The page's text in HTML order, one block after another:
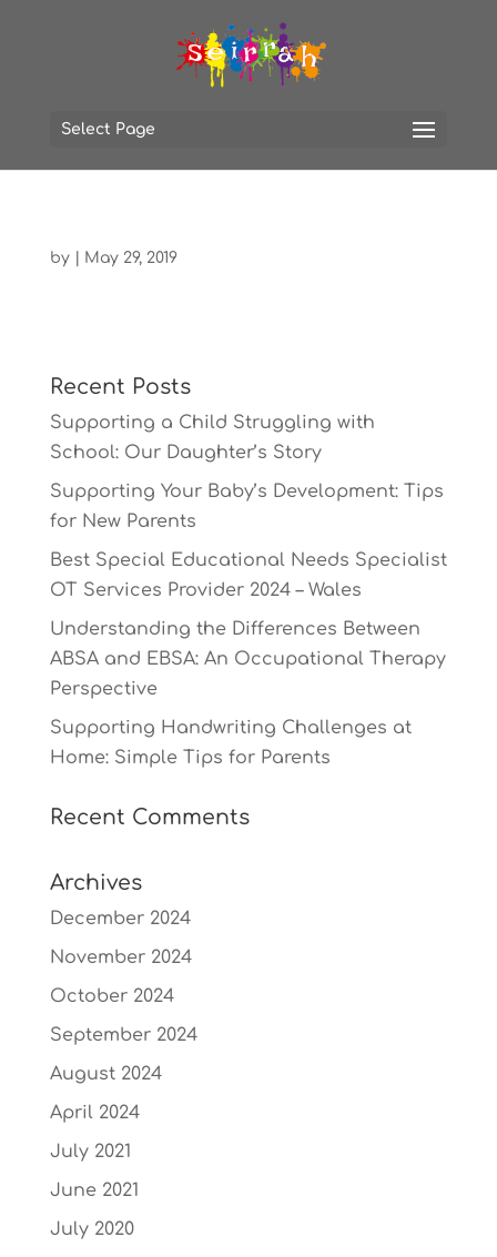
Select Page
by May 29, 2019
Recent Posts
Supporting a Child Struggling with
School: Our Daughter’s Story
Supporting Your Baby’s Development: Tips
for New Parents
Best Special Educational Needs Specialist
OT Services Provider 2024 – Wales
Understanding the Differences Between
ABSA and EBSA: An Occupational Therapy
Perspective
Supporting Handwriting Challenges at
Home: Simple Tips for Parents
Recent Comments
Archives
December 2024
November 2024
October 2024
September 2024
August 2024
April 2024
July 2021
June 2021
July 2020